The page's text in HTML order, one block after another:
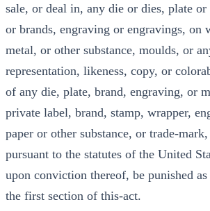
sale, or deal in, any die or dies, plate or
or brands, engraving or engravings, on
metal, or other substance, moulds, or
representation, likeness, copy, or
of any die, plate, brand, engraving, or
private label, brand, stamp, wrapper,
paper or other substance, or trade-
pursuant to the statutes of the United
upon conviction thereof, be punished
the first section of this-act.